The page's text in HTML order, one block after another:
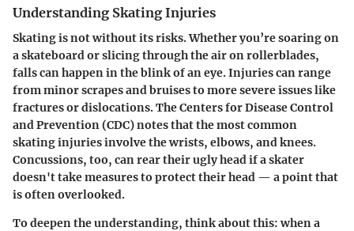
Understanding Skating Injuries
Skating is not without its risks. Whether you’re soaring on
a skateboard or slicing through the air on rollerblades,
falls can happen in the blink of an eye. Injuries can range
from minor scrapes and bruises to more severe issues like
fractures or dislocations.The Centers for Disease Control
and Prevention (CDC)notes that the most common
skating injuries involve the wrists, elbows, and knees.
Concussions, too, can rear their ugly head if a skater
doesn't take measures to protect their head — a point that
is often overlooked.
To deepen the understanding, think about this: when a